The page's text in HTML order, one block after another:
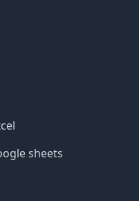
sheets